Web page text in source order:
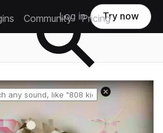
Community Pricing
Log in Try now
Reset search